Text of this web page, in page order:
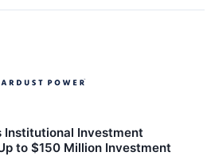
Institutional Investment
to $150 Million Investment